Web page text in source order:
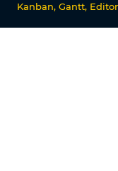
Kanban, Gantt,